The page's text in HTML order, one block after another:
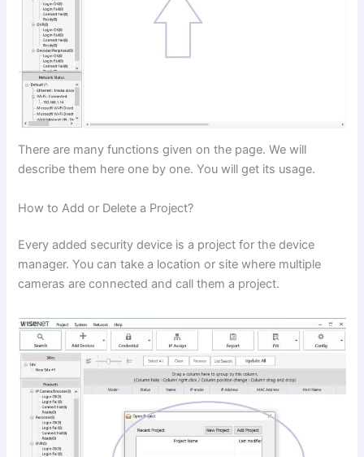
There are many functions given on the page. We will
describe them here one by one. You will get its usage.
How to Add or Delete a Project?
Every added security device is a project for the device
manager. You can take a location or site where multiple
cameras are connected and call them a project.